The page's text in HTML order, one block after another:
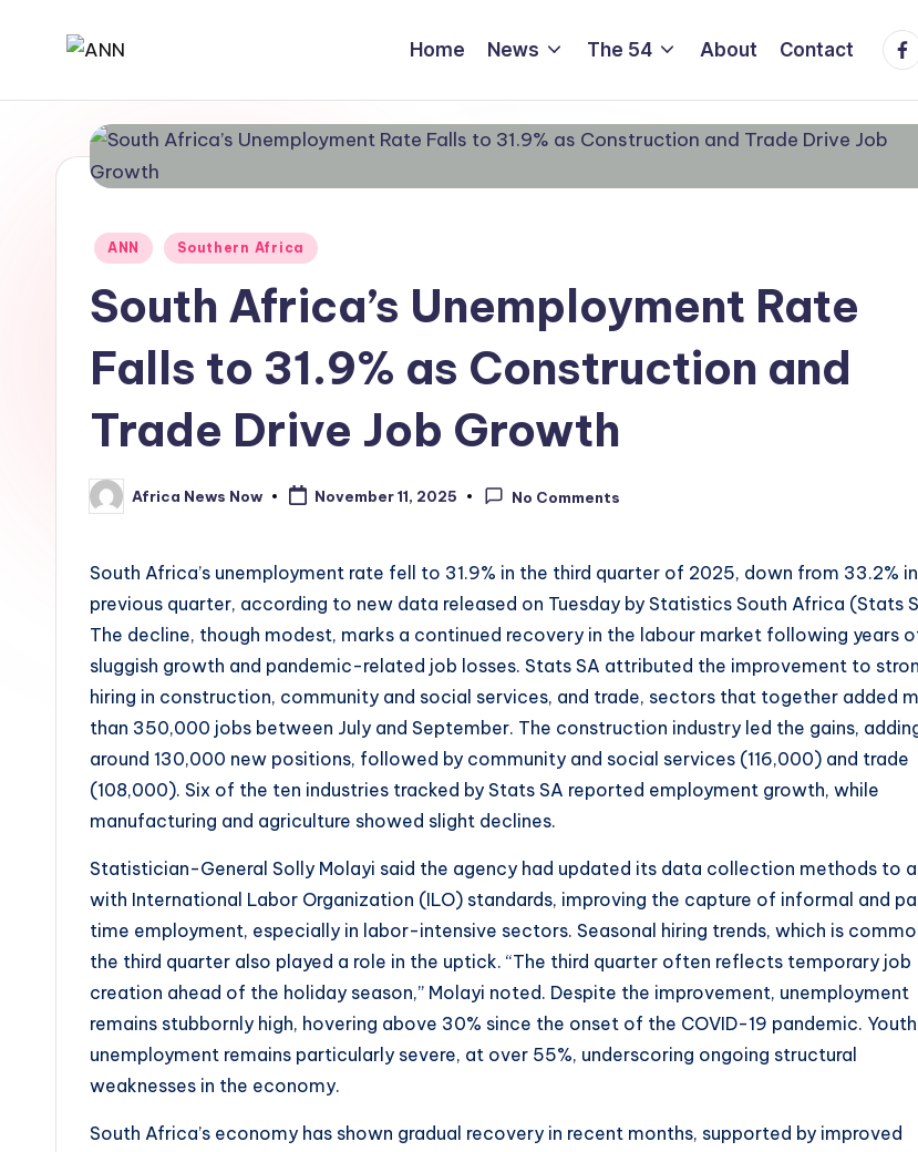
A
N
N
Trusted
News
Source
Home News The 54 About Contact
Posted
ANN Southern Africa
South Africa’s Unemployment Rate
Falls to 31.9% as Construction and
Trade Drive Job Growth
Posted
by
Africa News Now November 11, 2025 No Comments
South Africa’s unemployment rate fell to 31.9% in the third quarter of 2025, down from 33.2%
previous quarter, according to new data released on Tuesday by Statistics South Africa (Stats
The decline, though modest, marks a continued recovery in the labour market following years
sluggish growth and pandemic-related job losses. Stats SA attributed the improvement to
hiring in construction, community and social services, and trade, sectors that together added
than 350,000 jobs between July and September. The construction industry led the gains,
around 130,000 new positions, followed by community and social services (116,000) and trade
(108,000). Six of the ten industries tracked by Stats SA reported employment growth, while
manufacturing and agriculture showed slight declines.
Statistician-General Solly Molayi said the agency had updated its data collection methods to
with International Labor Organization (ILO) standards, improving the capture of informal and
time employment, especially in labor-intensive sectors. Seasonal hiring trends, which is
the third quarter also played a role in the uptick. “The third quarter often reflects temporary job
creation ahead of the holiday season,” Molayi noted. Despite the improvement, unemployment
remains stubbornly high, hovering above 30% since the onset of the COVID-19 pandemic. Youth
unemployment remains particularly severe, at over 55%, underscoring ongoing structural
weaknesses in the economy.
South Africa’s economy has shown gradual recovery in recent months, supported by improved